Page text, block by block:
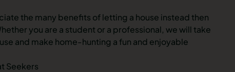
the many benefits of letting a house instead then
you are a student or a professional, we will take
and make home-hunting a fun and enjoyable
Seekers